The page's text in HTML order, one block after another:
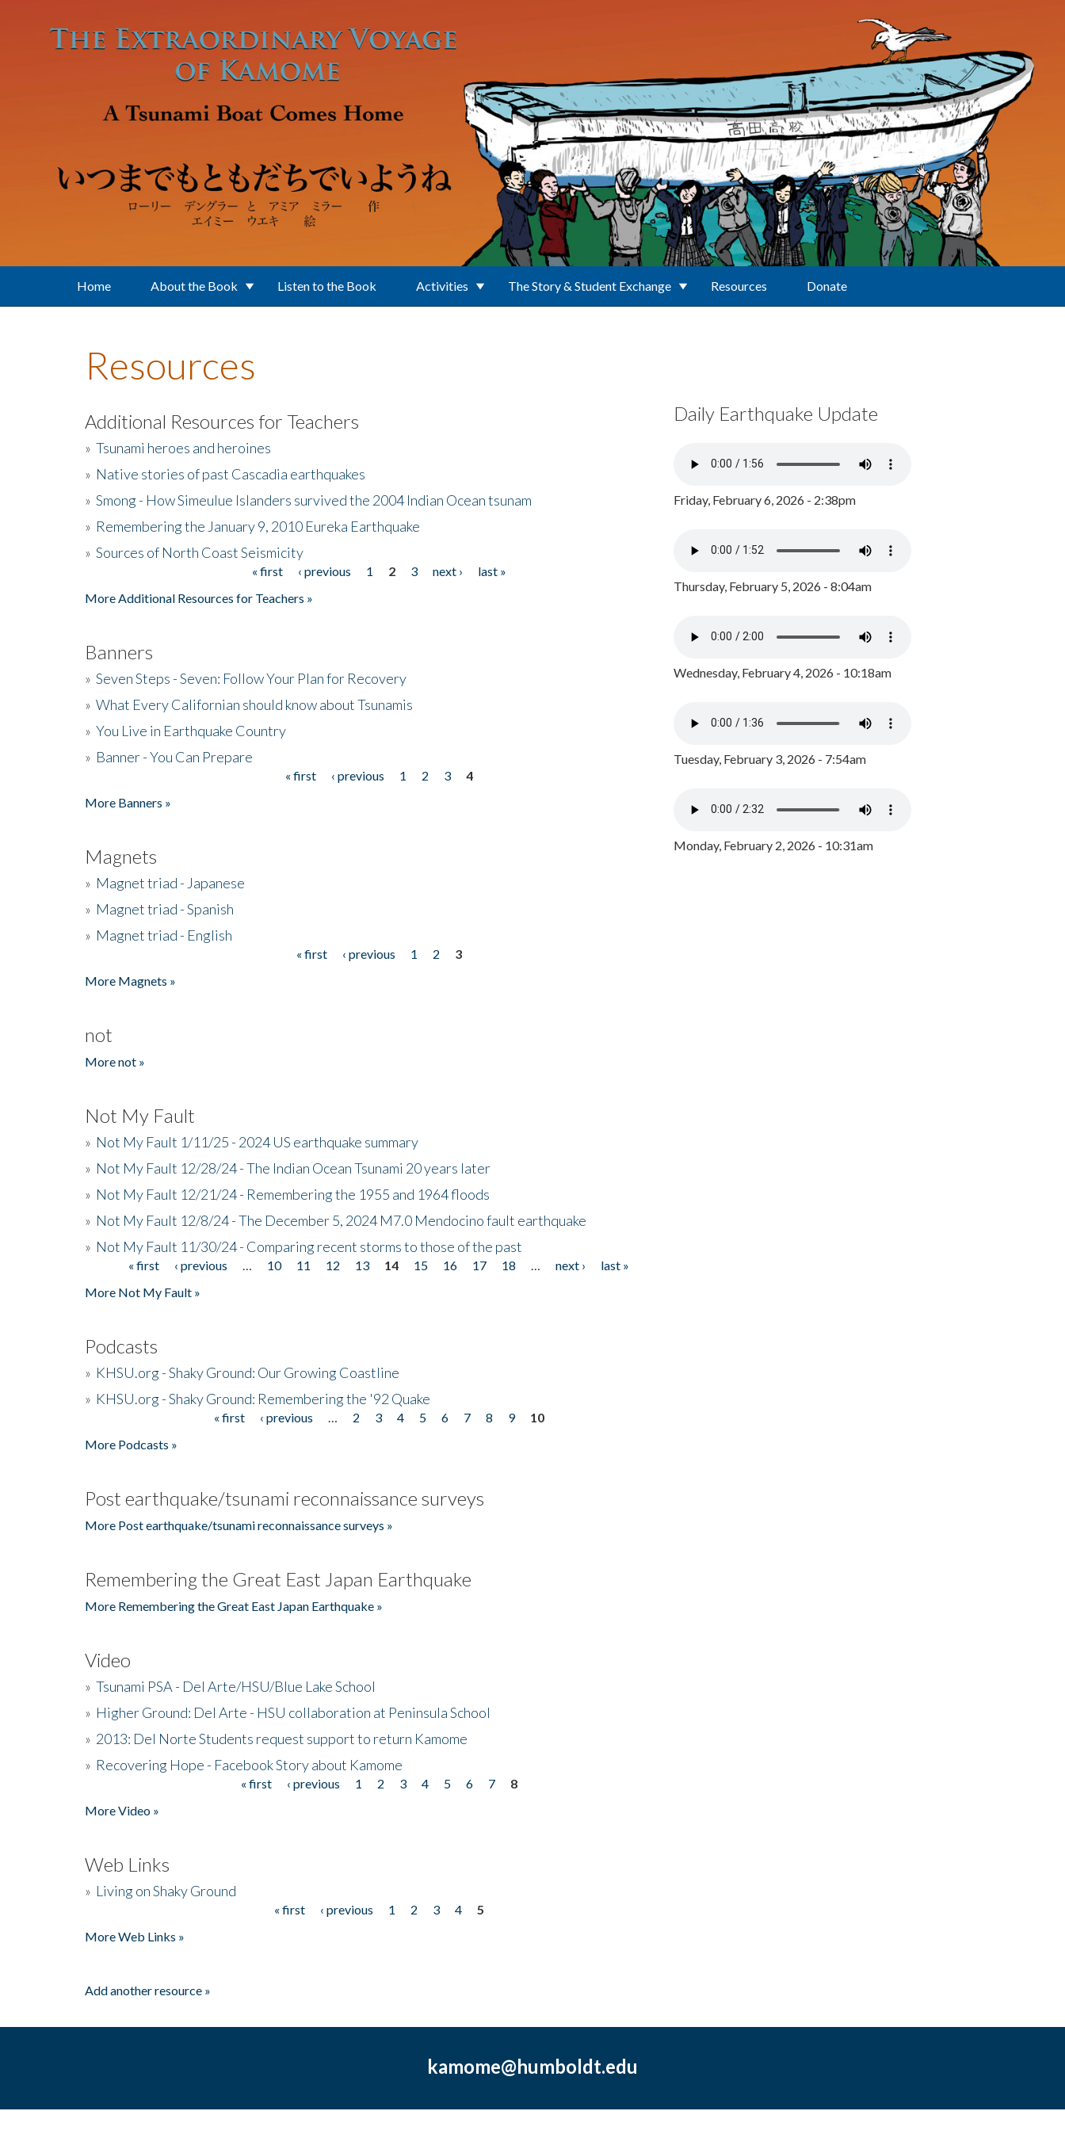
Home About the Book Listen to the Book Activities The Story & Student Exchange Resources Donate
Resources
Additional Resources for Teachers
» Tsunami heroes and heroines
» Native stories of past Cascadia earthquakes
» Smong - How Simeulue Islanders survived the 2004 Indian Ocean tsunam
» Remembering the January 9, 2010 Eureka Earthquake
» Sources of North Coast Seismicity
« first ‹ previous 1 2 3 next ›
last »
More Additional Resources for Teachers »
Banners
» Seven Steps - Seven: Follow Your Plan for Recovery
» What Every Californian should know about Tsunamis
» You Live in Earthquake Country
» Banner - You Can Prepare
« first ‹ previous 1 2 3
4
More Banners »
Magnets
» Magnet triad - Japanese
» Magnet triad - Spanish
» Magnet triad - English
« first ‹ previous 1 2
3
More Magnets »
not
More not »
Not My Fault
» Not My Fault 1/11/25 - 2024 US earthquake summary
» Not My Fault 12/28/24 - The Indian Ocean Tsunami 20 years later
» Not My Fault 12/21/24 - Remembering the 1955 and 1964 floods
» Not My Fault 12/8/24 - The December 5, 2024 M7.0 Mendocino fault earthquake
» Not My Fault 11/30/24 - Comparing recent storms to those of the past
Pages« first ‹ previous 10 11 12 13 14 15 16 17 18 next ›
last »
More Not My Fault »
Podcasts
» KHSU.org - Shaky Ground: Our Growing Coastline
» KHSU.org - Shaky Ground: Remembering the '92 Quake
« first ‹ previous 2 3 4 5 6 7 8 9
10
More Podcasts »
Post earthquake/tsunami reconnaissance surveys
More Post earthquake/tsunami reconnaissance surveys »
Remembering the Great East Japan Earthquake
More Remembering the Great East Japan Earthquake »
Video
» Tsunami PSA - Del Arte/HSU/Blue Lake School
» Higher Ground: Del Arte - HSU collaboration at Peninsula School
» 2013: Del Norte Students request support to return Kamome
» Recovering Hope - Facebook Story about Kamome
« first ‹ previous 1 2 3 4 5 6 7
8
More Video »
Web Links
» Living on Shaky Ground
« first ‹ previous 1 2 3 4
5
More Web Links »
Add another resource »
Daily Earthquake Update
Friday, February 6, 2026 - 2:38pm
Thursday, February 5, 2026 - 8:04am
Wednesday, February 4, 2026 - 10:18am
Tuesday, February 3, 2026 - 7:54am
Monday, February 2, 2026 - 10:31am
kamome@humboldt.edu